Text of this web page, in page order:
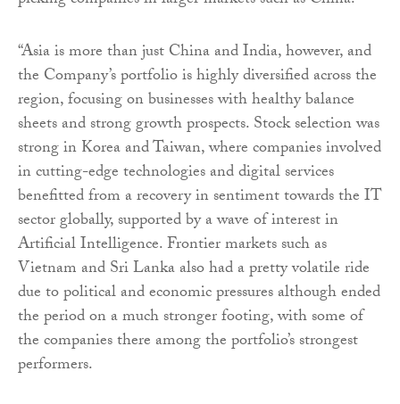
“Asia is more than just China and India, however, and
the Company’s portfolio is highly diversified across the
region, focusing on businesses with healthy balance
sheets and strong growth prospects. Stock selection was
strong in Korea and Taiwan, where companies involved
in cutting-edge technologies and digital services
benefitted from a recovery in sentiment towards the IT
sector globally, supported by a wave of interest in
Artificial Intelligence. Frontier markets such as
Vietnam and Sri Lanka also had a pretty volatile ride
due to political and economic pressures although ended
the period on a much stronger footing, with some of
the companies there among the portfolio’s strongest
performers.